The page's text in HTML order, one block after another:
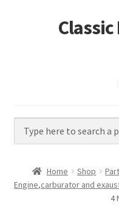
Home Shop
Engine,carburator and
4